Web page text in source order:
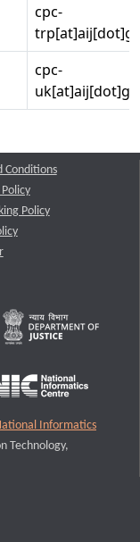
cpc-
cpc-
Conditions
Policy
Informatics
Technology,